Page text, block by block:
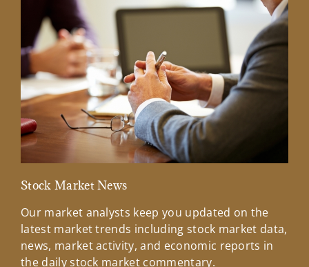
Stock Market News
Our market analysts keep you updated on the
latest market trends including stock market data,
news, market activity, and economic reports in
the daily stock market commentary.